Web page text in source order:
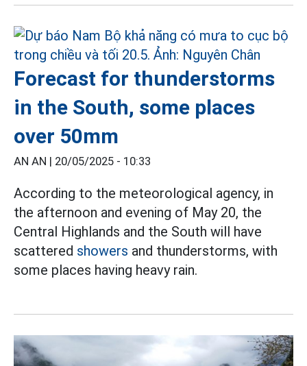
Forecast for thunderstorms
in the South, some places
over 50mm
AN AN | 20/05/2025 - 10:33
According to the meteorological agency, in
the afternoon and evening of May 20, the
Central Highlands and the South will have
scattered showers and thunderstorms, with
some places having heavy rain.